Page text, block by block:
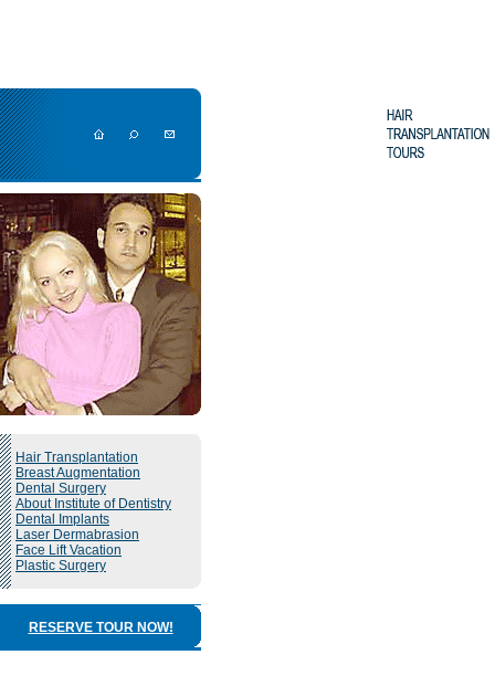
Hair Transplantation
Breast Augmentation
Dental Surgery
About Institute of Dentistry
Dental Implants
Laser Dermabrasion
Face Lift Vacation
Plastic Surgery
RESERVE TOUR NOW!